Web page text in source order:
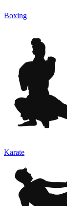
Boxing
Karate